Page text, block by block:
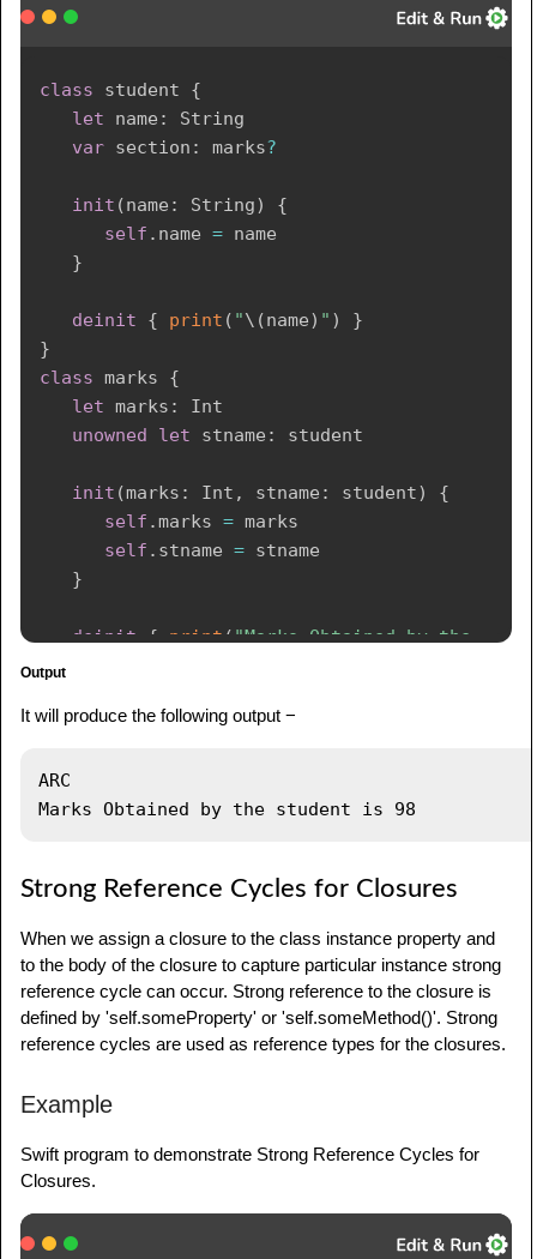
class student {
let name :
String
var section : marks?
init (name : String)
{
self . name = name
}
deinit { print ( "\(name) " )
}
}
class marks {
let marks :
Int
unowned
let stname : student
init (marks : Int , stname : student)
{
self .marks = marks
self . stname = stname
}
deinit { print ( "Marks Obtained by the
student is
module
module!.section = marks(marks 98 , stname
Output
It will produce the following output −
ARC
Strong Reference Cycles for Closures
When we assign a closure to the class instance property and
to the body of the closure to capture particular instance strong
reference cycle can occur. Strong reference to the closure is
defined by 'self.someProperty' or 'self.someMethod()'. Strong
reference cycles are used as reference types for the closures.
Example
Swift program to demonstrate Strong Reference Cycles for
Closures.